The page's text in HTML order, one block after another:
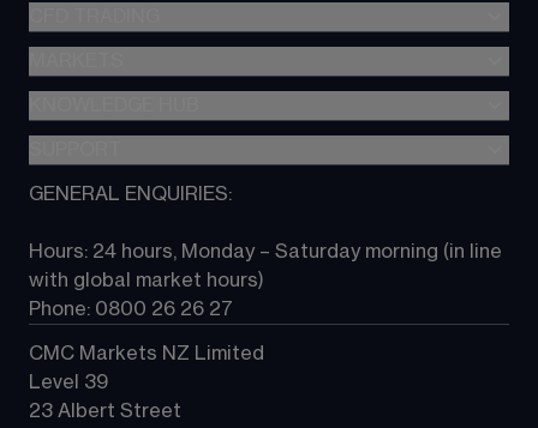
Metatrader (MT4)
TradingView
Next Gen platform
About CMC
Contact us
GENERAL ENQUIRIES:
Hours: 24 hours, Monday – Saturday morning (in line
with global market hours)
Phone: 0800 26 26 27
CMC Markets NZ Limited
Level 39
23 Albert Street